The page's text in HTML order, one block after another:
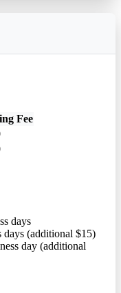
Fee
days
days (additional $15)
day (additional